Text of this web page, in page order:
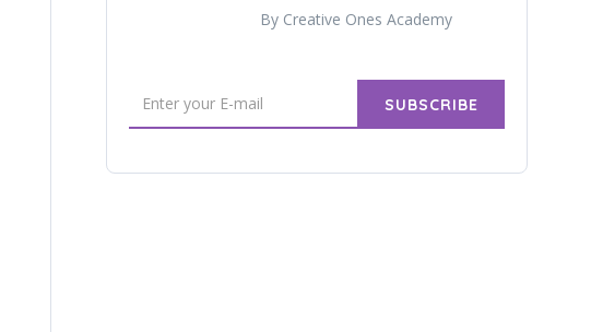
By Creative Ones Academy
SUBSCRIBE